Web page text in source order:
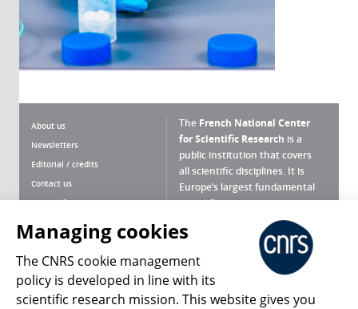
About us
Newsletters
Editorial / credits
Contact us
Terms of use
Personal data
Magazine archives
The French National Center
for Scientific Research is a
public institution that covers
all scientific disciplines. It is
Europe’s largest fundamental
scientific agency.
What is the CNRS ?
Press Room
Managing cookies
The CNRS cookie management
policy is developed in line with its
scientific research mission. This website gives you